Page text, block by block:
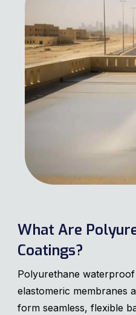
What Are
Coatings?
Polyurethane
elastomeric membranes
form seamless, flexible